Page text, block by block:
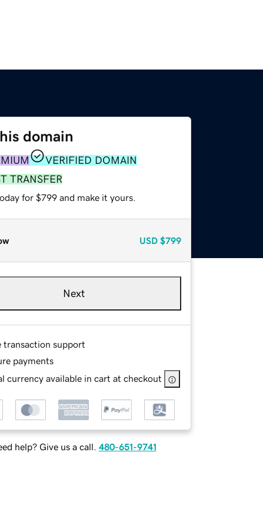
domain
VERIFIED DOMAIN
TRANSFER
for $799 and make it yours.
USD $799
Next
transaction support
payments
currency available in cart at checkout
help? Give us a call. 480-651-9741